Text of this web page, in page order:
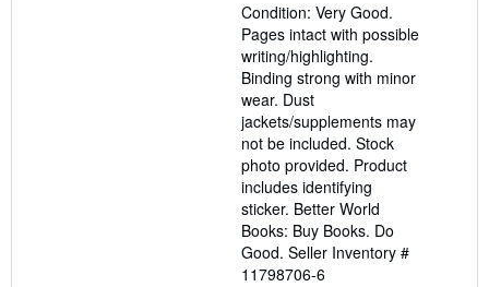
of
5
stars
Condition: Very Good.
Pages intact with possible
writing/highlighting.
Binding strong with minor
wear. Dust
jackets/supplements may
not be included. Stock
photo provided. Product
includes identifying
sticker. Better World
Books: Buy Books. Do
Good. Seller Inventory #
11798706-6